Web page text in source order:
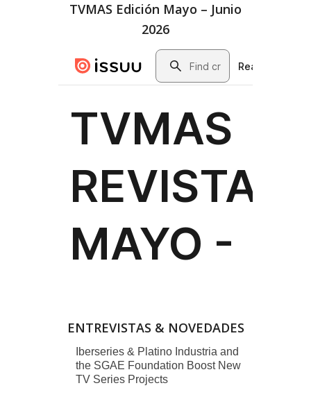
TVMAS Edición Mayo – Junio
2026
ENTREVISTAS & NOVEDADES
Iberseries & Platino Industria and
the SGAE Foundation Boost New
TV Series Projects